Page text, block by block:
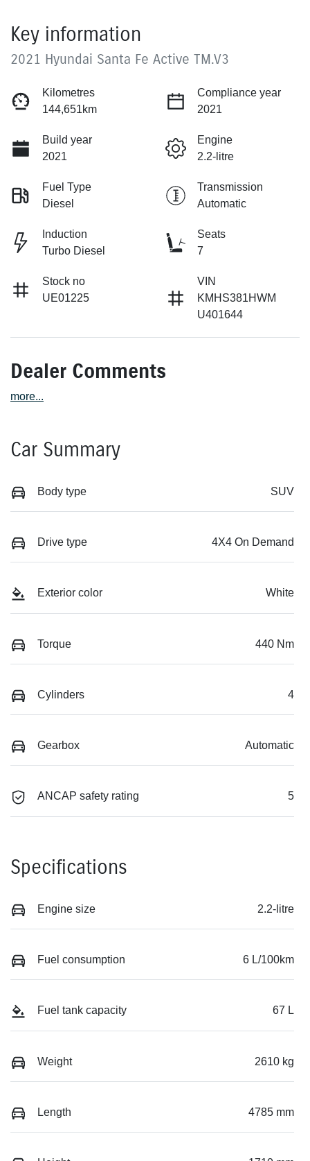
Key information
2021 Hyundai Santa Fe Active TM.V3
Kilometres
144,651km
Compliance year
2021
Build year
2021
Engine
2.2-litre
Fuel Type
Diesel
Transmission
Automatic
Induction
Turbo Diesel
Seats
7
Stock no
UE01225
VIN
KMHS381HWM
U401644
Dealer Comments
more...
Car Summary
Body type SUV
Drive type 4X4 On Demand
Exterior color White
Torque 440 Nm
Cylinders 4
Gearbox Automatic
ANCAP safety rating 5
Specifications
Engine size 2.2-litre
Fuel consumption 6 L/100km
Fuel tank capacity 67 L
Weight 2610 kg
Length 4785 mm